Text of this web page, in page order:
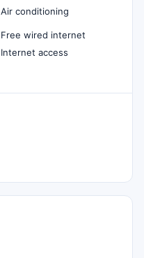
Air conditioning
Free wired internet
Internet access